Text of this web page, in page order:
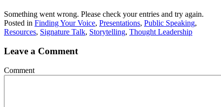
Something went wrong. Please check your entries and try again.
Posted in Finding Your Voice, Presentations, Public Speaking,
Resources, Signature Talk, Storytelling, Thought Leadership
Leave a Comment
Comment